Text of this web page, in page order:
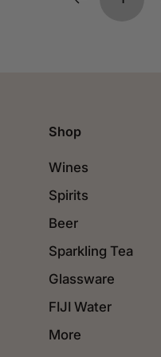
Shop
Wines
Spirits
Beer
Sparkling Tea
Glassware
FIJI Water
More